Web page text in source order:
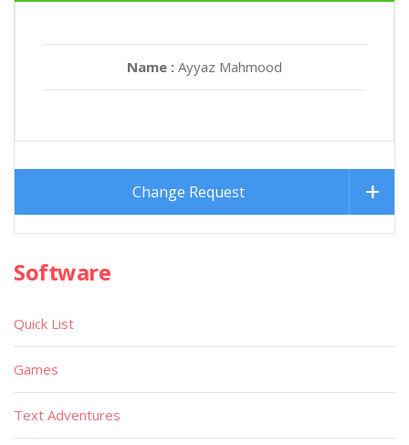
Name : Ayyaz Mahmood
Change Request
Software
Quick List
Games
Text Adventures